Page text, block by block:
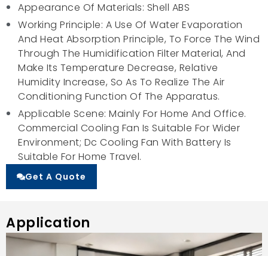
Appearance Of Materials: Shell ABS
Working Principle: A Use Of Water Evaporation
And Heat Absorption Principle, To Force The Wind
Through The Humidification Filter Material, And
Make Its Temperature Decrease, Relative
Humidity Increase, So As To Realize The Air
Conditioning Function Of The Apparatus.
Applicable Scene: Mainly For Home And Office.
Commercial Cooling Fan Is Suitable For Wider
Environment; Dc Cooling Fan With Battery Is
Suitable For Home Travel.
Get A Quote
Application